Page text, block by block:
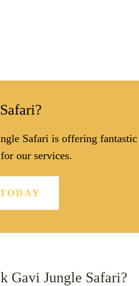
Safari is offering
our services.
Gavi Jungle Safari?